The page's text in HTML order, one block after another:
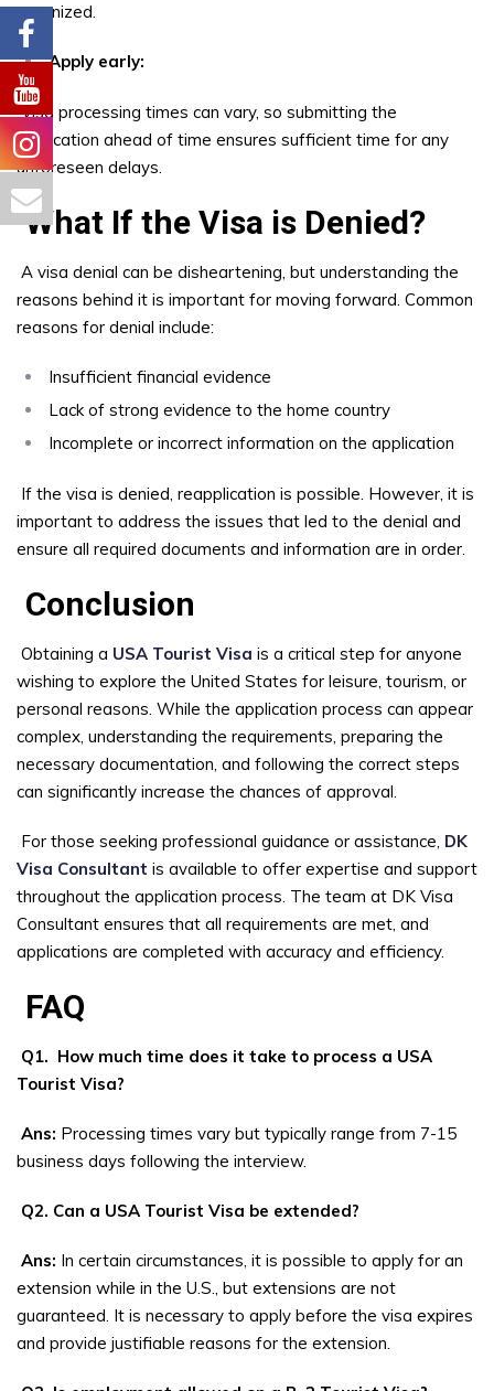
organized.
Apply early:
Visa processing times can vary, so submitting the
application ahead of time ensures sufficient time for any
unforeseen delays.
What If the Visa is Denied?
A visa denial can be disheartening, but understanding the
reasons behind it is important for moving forward. Common
reasons for denial include:
Insufficient financial evidence
Lack of strong evidence to the home country
Incomplete or incorrect information on the application
If the visa is denied, reapplication is possible. However, it is
important to address the issues that led to the denial and
ensure all required documents and information are in order.
Conclusion
Obtaining a USA Tourist Visa is a critical step for anyone
wishing to explore the United States for leisure, tourism, or
personal reasons. While the application process can appear
complex, understanding the requirements, preparing the
necessary documentation, and following the correct steps
can significantly increase the chances of approval.
For those seeking professional guidance or assistance, DK
Visa Consultant is available to offer expertise and support
throughout the application process. The team at DK Visa
Consultant ensures that all requirements are met, and
applications are completed with accuracy and efficiency.
FAQ
Q1. How much time does it take to process a USA
Tourist Visa?
Ans: Processing times vary but typically range from 7-15
business days following the interview.
Q2. Can a USA Tourist Visa be extended?
Ans: In certain circumstances, it is possible to apply for an
extension while in the U.S., but extensions are not
guaranteed. It is necessary to apply before the visa expires
and provide justifiable reasons for the extension.